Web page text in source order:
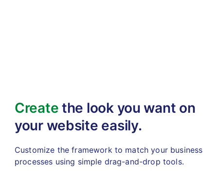
Create the look you want on
your website easily.
Customize the framework to match your business
processes using simple drag-and-drop tools.